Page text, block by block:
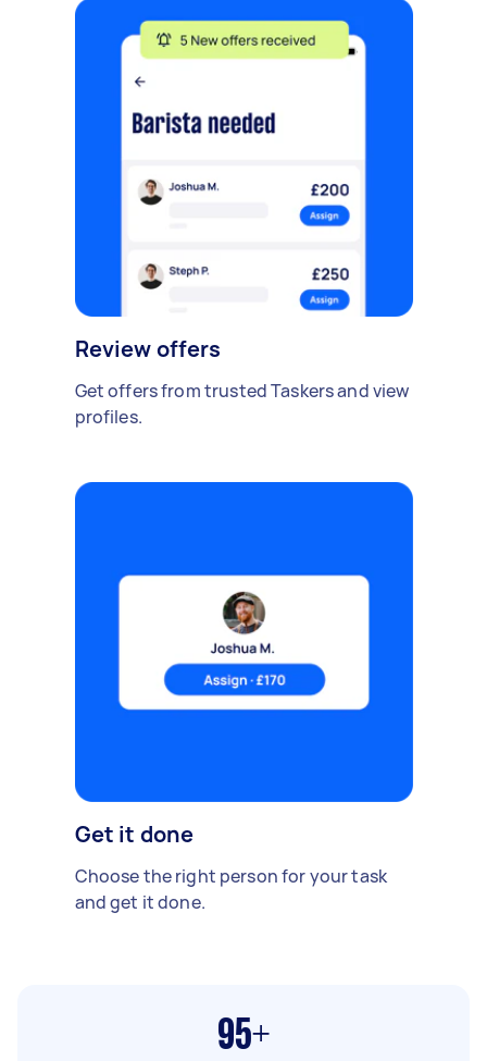
Review offers
Get offers from trusted Taskers and view
profiles.
Get it done
Choose the right person for your task
and get it done.
95+